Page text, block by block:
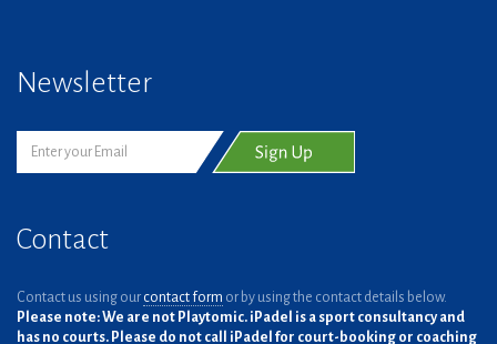
Newsletter
Contact
Contact us using our contact form or by using the contact details below.
Please note: We are not Playtomic. iPadel is a sport consultancy and
has no courts. Please do not call iPadel for court-booking or coaching